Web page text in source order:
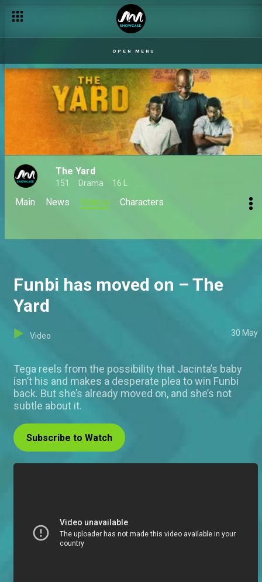
OPEN MENU
The Yard
151 Drama 16 L
Main News Videos Characters
Funbi has moved on – The
Yard
Video 30 May
Tega reels from the possibility that Jacinta’s baby
isn’t his and makes a desperate plea to win Funbi
back. But she’s already moved on, and she’s not
subtle about it.
Subscribe to Watch